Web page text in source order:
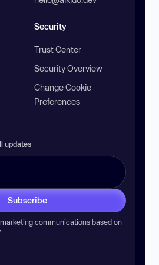
Security
Trust Center
Security Overview
Change Cookie
Preferences
updates
Subscribe
communications based on
.